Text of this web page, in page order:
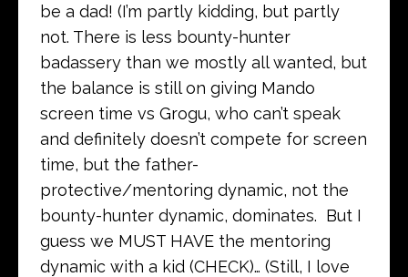
be a dad! (I’m partly kidding, but partly
not. There is less bounty-hunter
badassery than we mostly all wanted, but
the balance is still on giving Mando
screen time vs Grogu, who can’t speak
and definitely doesn’t compete for screen
time, but the father-
protective/mentoring dynamic, not the
bounty-hunter dynamic, dominates. But I
guess we MUST HAVE the mentoring
dynamic with a kid (CHECK)… (Still, I love